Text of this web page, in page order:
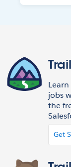
jobs
the
Get